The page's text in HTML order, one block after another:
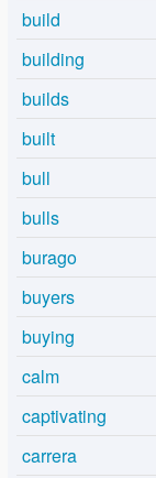
build
building
builds
built
bull
bulls
burago
buyers
buying
calm
captivating
carrera